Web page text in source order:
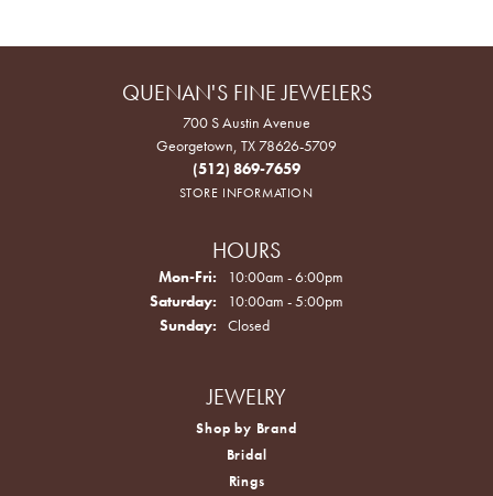
QUENAN'S FINE JEWELERS
700 S Austin Avenue
Georgetown, TX 78626-5709
(512) 869-7659
STORE INFORMATION
HOURS
Mon-Fri: Monday - Friday:
10:00am - 6:00pm
Saturday:
10:00am - 5:00pm
Sunday:
Closed
JEWELRY
Shop by Brand
Bridal
Rings